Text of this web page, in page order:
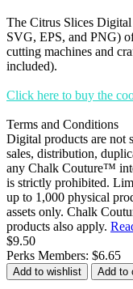
The Citrus Slices
SVG, EPS, and PNG)
cutting machines and
included).
Click here to buy the
Terms and Conditions
Digital products are not
sales, distribution,
any Chalk Couture™
is strictly prohibited.
up to 1,000 physical
assets only. Chalk
products also apply.
$9.50
Perks Members: $6.65
Add to wishlist Add to